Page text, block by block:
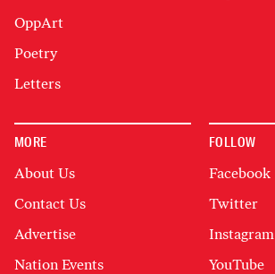
OppArt
Poetry
Letters
MORE
About Us
Contact Us
Advertise
Nation Events
FOLLOW
Facebook
Twitter
Instagram
YouTube